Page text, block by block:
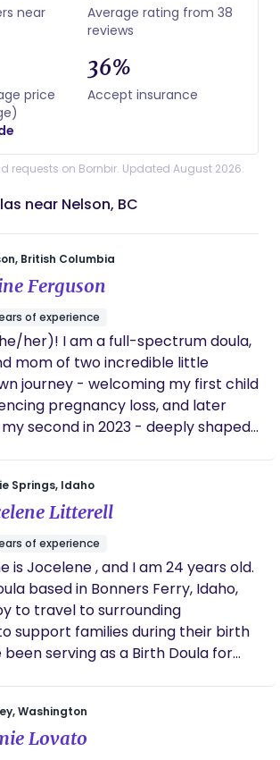
near
Average rating from 38
reviews
price
36%
Accept insurance
requests on Bornbir. Updated August 2026.
near Nelson, BC
British Columbia
Ferguson
of experience
her)! I am a full-spectrum doula,
mom of two incredible little
journey - welcoming my first child
pregnancy loss, and later
second in 2023 - deeply shaped
inspired me to offer the
As your doula, I
emotional, physical, and
to help you feel nurtured,
and cared for - no matter
choose to give birth. I love
parents and growing families,
for the wide range of emotions
that come with pregnancy,
My approach blends
emotional and physical support
like childbirth education and
I’m also passionate about
Springs, Idaho
Litterell
of experience
is Jocelene , and I am 24 years old.
based in Bonners Ferry, Idaho,
to travel to surrounding
support families during their birth
been serving as a Birth Doula for
it is an incredible honor to walk
as they welcome their baby
Washington
Lovato